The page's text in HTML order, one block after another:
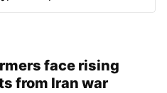
30, 2026
face rising
from Iran war